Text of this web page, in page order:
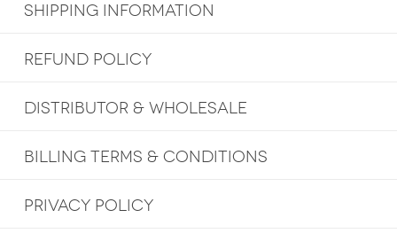
SHIPPING INFORMATION
REFUND POLICY
DISTRIBUTOR & WHOLESALE
BILLING TERMS & CONDITIONS
PRIVACY POLICY